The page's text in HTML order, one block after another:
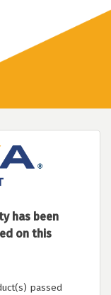
has been
on this
passed